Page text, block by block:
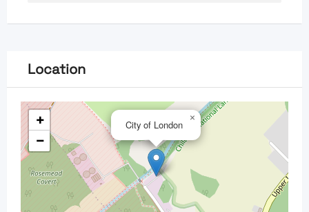
Location
City of London ×
+
−